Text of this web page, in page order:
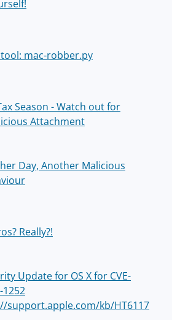
mac-robber.py
Season - Watch out for
Attachment
Day, Another Malicious
Really?!
Update for OS X for CVE-
1252
support.apple.com/kb/HT6117